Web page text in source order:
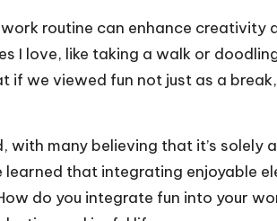
routine can enhance creativity
I love, like taking a walk or
we viewed fun not just as a
many believing that it’s solely
learned that integrating enjoyable
do you integrate fun into your